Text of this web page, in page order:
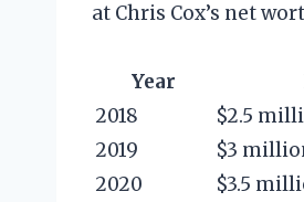
at Chris Cox’s net
Year
2018
$2.5
2019
$3
2020
$3.5